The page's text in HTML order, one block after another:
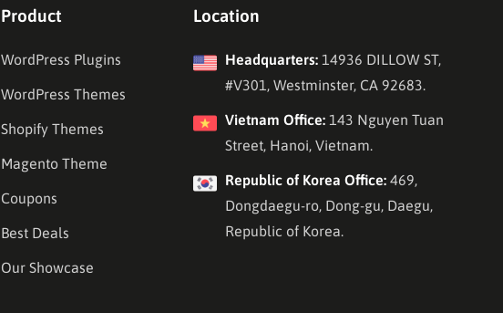
Product
WordPress Plugins
WordPress Themes
Shopify Themes
Magento Theme
Coupons
Best Deals
Our Showcase
Location
Headquarters:14936 DILLOW ST,
#V301, Westminster, CA 92683.
Vietnam Office:143 Nguyen Tuan
Street, Hanoi, Vietnam.
Republic of Korea Office:469,
Dongdaegu-ro, Dong-gu, Daegu,
Republic of Korea.